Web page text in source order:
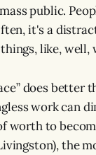
public.
it's a
like, well,
does better
work can
worth to
the